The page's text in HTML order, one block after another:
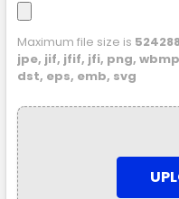
7XL
Maximum file size is 524288
jpe, jif, jfif, jfi, png,
dst, eps, emb, svg